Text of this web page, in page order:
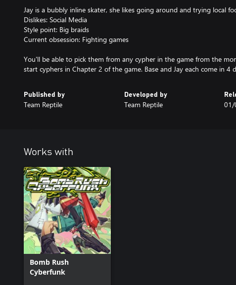
Jay is a bubbly inline skater, she likes going around and trying local
Dislikes: Social Media
Style point: Big braids
Current obsession: Fighting games
You'll be able to pick them from any cypher in the game from the
start cyphers in Chapter 2 of the game. Base and Jay each come in 4
Published by
Team Reptile
Developed by
Team Reptile 01/
Works with
Bomb Rush
Cyberfunk